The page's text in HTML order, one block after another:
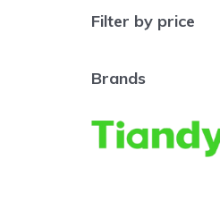
Filter by price
Brands